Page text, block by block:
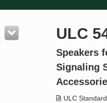
Resources
Product Glossary
Standard Activity Report
ULC
Speakers
Signaling
ULC Standard